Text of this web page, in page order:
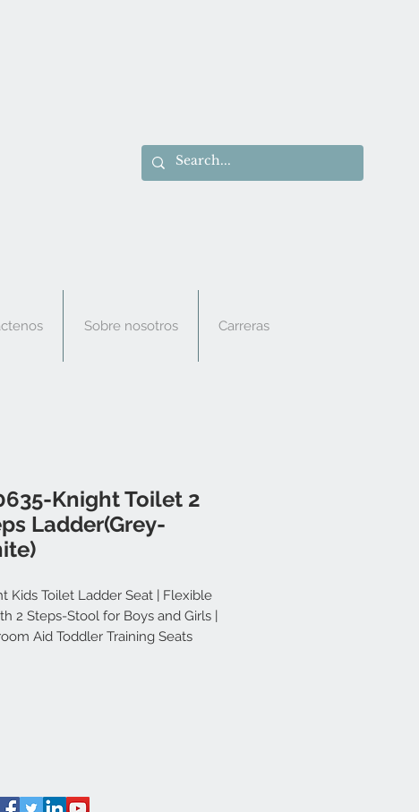
Knight Toilet 2
Ladder(Grey-
Kids Toilet Ladder Seat | Flexible
2 Steps-Stool for Boys and Girls |
Aid Toddler Training Seats
Sobre nosotros Carreras